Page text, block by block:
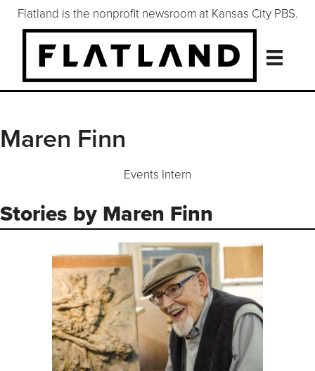
Flatland is the nonprofit newsroom at Kansas City PBS.
Maren Finn
Events Intern
Stories by Maren Finn